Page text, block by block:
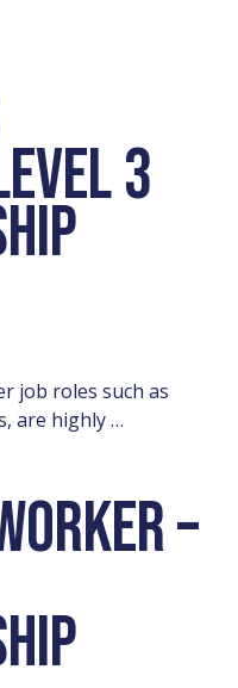
3
job roles such as
are highly …
–